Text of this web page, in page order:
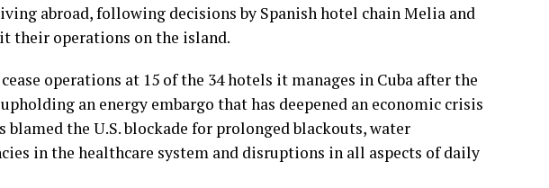
abroad, following decisions by Spanish hotel chain Melia and
their operations on the island.
operations at 15 of the 34 hotels it manages in Cuba after the
an energy embargo that has deepened an economic crisis
blamed the U.S. blockade for prolonged blackouts, water
in the healthcare system and disruptions in all aspects of daily